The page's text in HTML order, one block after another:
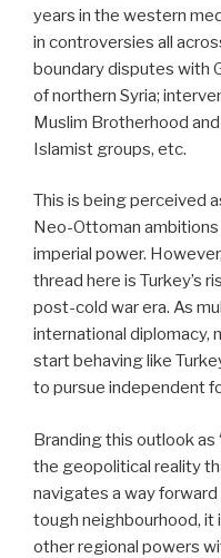
years in the western
in controversies all
boundary disputes with
of northern Syria;
Muslim Brotherhood
Islamist groups, etc.
This is being perceived
Neo-Ottoman ambitions
imperial power.
thread here is Turkey’s
post-cold war era. As
international diplomacy,
start behaving like
to pursue independent
Branding this outlook as
the geopolitical reality
navigates a way
tough neighbourhood, it
other regional powers